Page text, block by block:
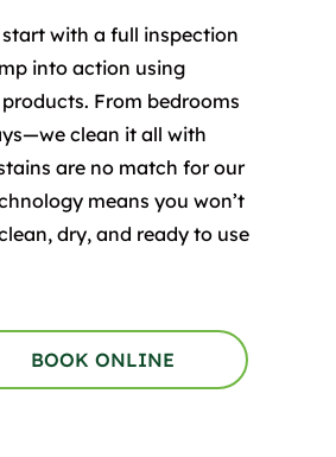
with a full inspection
into action using
From bedrooms
clean it all with
are no match for our
means you won’t
dry, and ready to use
BOOK ONLINE